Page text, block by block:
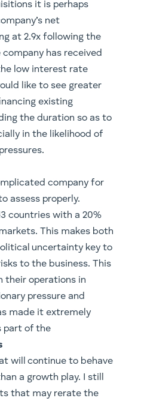
it is perhaps
net
at 2.9x following the
has received
low interest rate
like to see greater
existing
the duration so as to
in the likelihood of
company for
assess properly.
countries with a 20%
This makes both
uncertainty key to
to the business. This
their operations in
pressure and
made it extremely
part of the
will continue to behave
a growth play. I still
that may rerate the